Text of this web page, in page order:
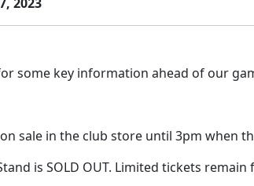
some key information ahead of our
sale in the club store until 3pm when
is SOLD OUT. Limited tickets